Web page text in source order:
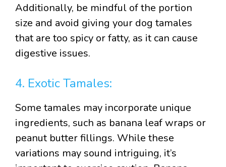
Additionally, be mindful of the portion
size and avoid giving your dog tamales
that are too spicy or fatty, as it can cause
digestive issues.
4. Exotic Tamales:
Some tamales may incorporate unique
ingredients, such as banana leaf wraps or
peanut butter fillings. While these
variations may sound intriguing, it’s